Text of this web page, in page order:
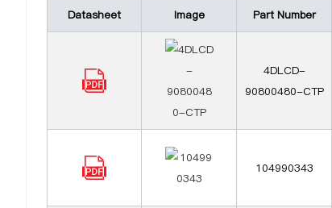
Datasheet Image Part Number
4DLCD-
90800480-CTP
104990343